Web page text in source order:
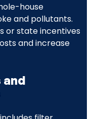
house
and pollutants.
or state incentives
and increase
and